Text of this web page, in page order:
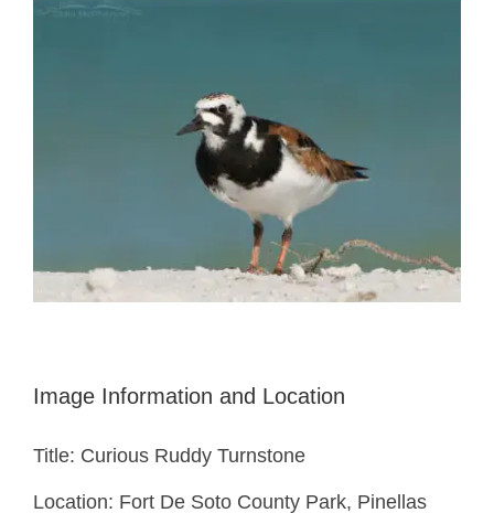
View
Image Information and Location
Title: Curious Ruddy Turnstone
Location: Fort De Soto County Park, Pinellas